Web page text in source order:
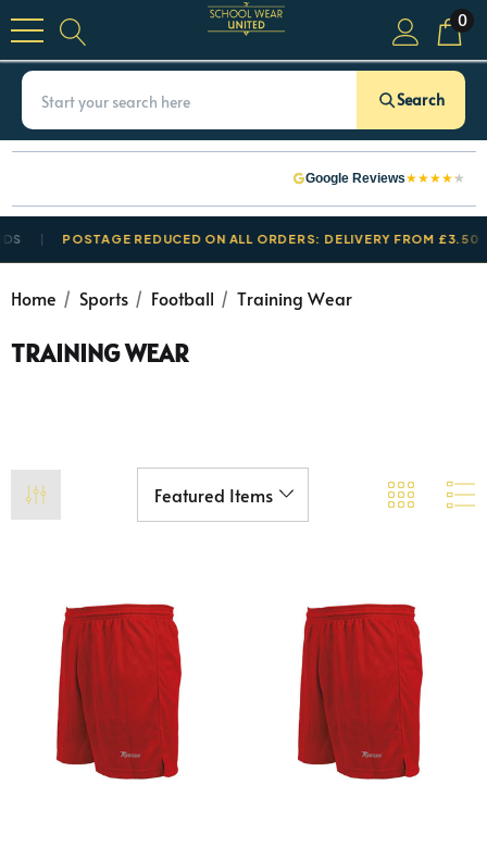
0
Search
Google Reviews★★★★★
POSTAGE REDUCED ON ALL ORDERS: DELIVERY FROM £3.50
Home Sports Football Training Wear
TRAINING WEAR